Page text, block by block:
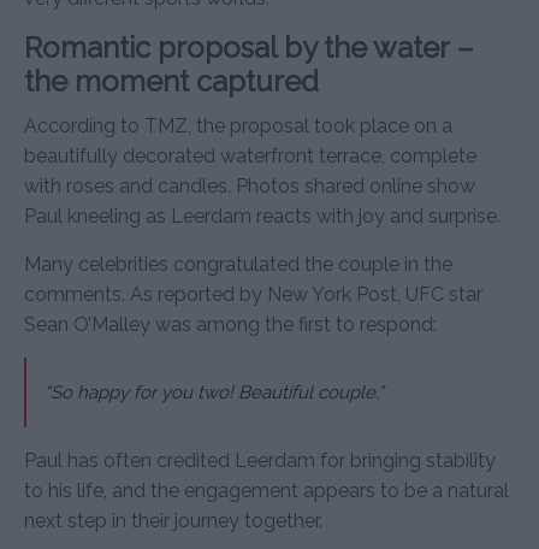
Romantic proposal by the water –
the moment captured
According to TMZ, the proposal took place on a
beautifully decorated waterfront terrace, complete
with roses and candles. Photos shared online show
Paul kneeling as Leerdam reacts with joy and surprise.
Many celebrities congratulated the couple in the
comments. As reported by New York Post, UFC star
Sean O’Malley was among the first to respond:
“So happy for you two! Beautiful couple.”
Paul has often credited Leerdam for bringing stability
to his life, and the engagement appears to be a natural
next step in their journey together.